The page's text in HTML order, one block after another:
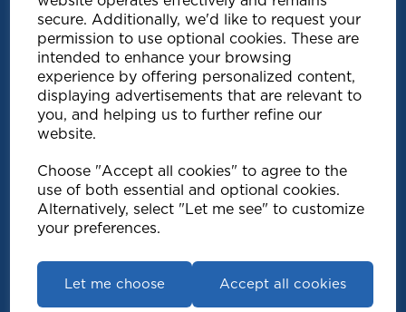
secure. Additionally, we'd like to request your
permission to use optional cookies. These are
intended to enhance your browsing
experience by offering personalized content,
displaying advertisements that are relevant to
you, and helping us to further refine our
website.
Choose "Accept all cookies" to agree to the
use of both essential and optional cookies.
Alternatively, select "Let me see" to customize
your preferences.
Let me choose Accept all cookies
Explore
Support
Info
Get in touch
Speedy Products Ltd